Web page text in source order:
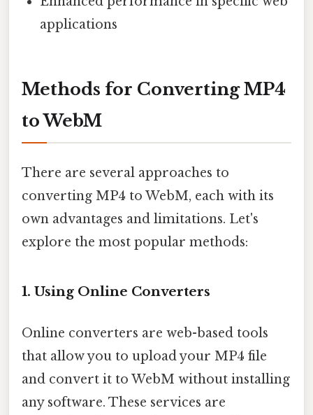
applications
Methods for Converting MP4
to WebM
There are several approaches to
converting MP4 to WebM, each with its
own advantages and limitations. Let's
explore the most popular methods:
1. Using Online Converters
Online converters are web-based tools
that allow you to upload your MP4 file
and convert it to WebM without installing
any software. These services are